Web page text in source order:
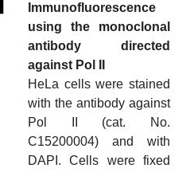
Immunofluorescence
using the monoclonal
antibody directed
against Pol II
HeLa cells were stained
with the antibody against
Pol II (cat. No.
C15200004) and with
DAPI. Cells were fixed